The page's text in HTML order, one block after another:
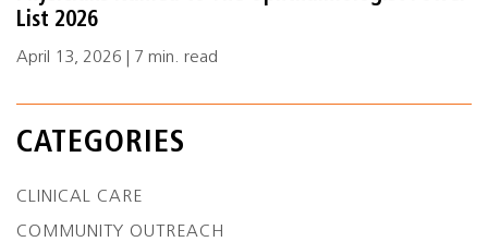
List 2026
April 13, 2026 | 7 min. read
CATEGORIES
CLINICAL CARE
COMMUNITY OUTREACH